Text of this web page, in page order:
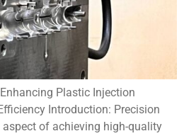
Plastic Injection
Introduction: Precision
of achieving high-quality